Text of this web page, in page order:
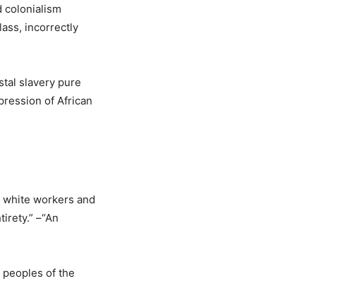
colonialism
incorrectly
slavery pure
of African
workers and
–“An
of the